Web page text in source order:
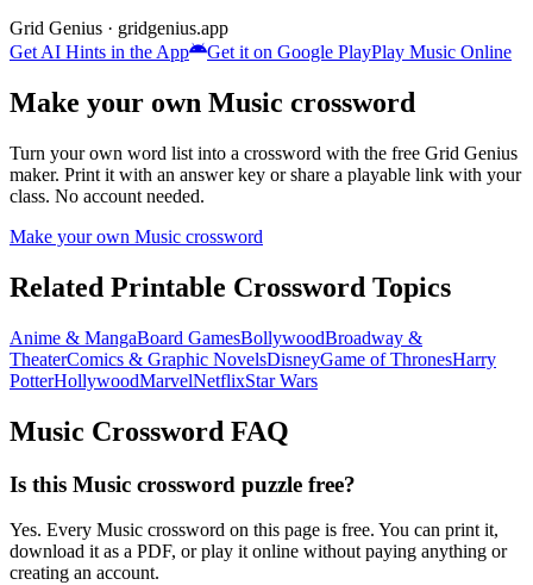
Grid Genius · gridgenius.app
Get AI Hints in the App
Get it on Google PlayPlay Music Online
Make your own Music crossword
Turn your own word list into a crossword with the free Grid Genius
maker. Print it with an answer key or share a playable link with your
class. No account needed.
Make your own Music crossword
Related Printable Crossword Topics
Anime & MangaBoard GamesBollywoodBroadway &
TheaterComics & Graphic NovelsDisneyGame of ThronesHarry
PotterHollywoodMarvelNetflixStar Wars
Music Crossword FAQ
Is this Music crossword puzzle free?
Yes. Every Music crossword on this page is free. You can print it,
download it as a PDF, or play it online without paying anything or
creating an account.